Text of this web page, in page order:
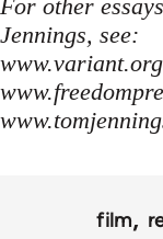
For other
Jennings, see:
film